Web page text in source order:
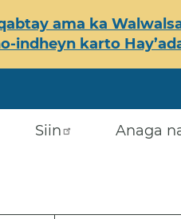
ama ka
indheyn karto
Siin Anaga